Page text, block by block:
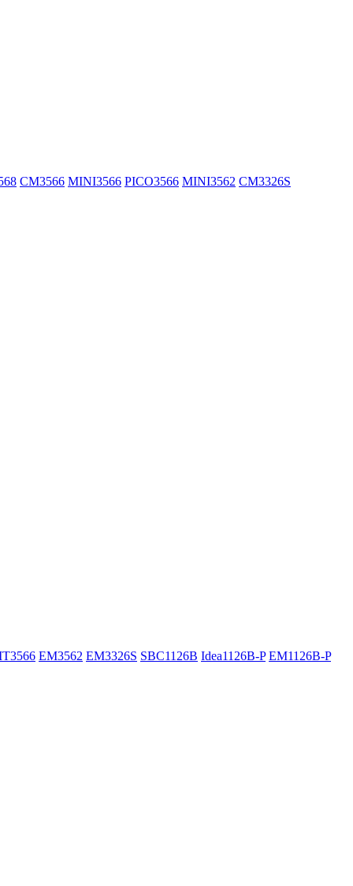
CM3566 MINI3566 PICO3566 MINI3562 CM3326S
EM3562 EM3326S SBC1126B Idea1126B-P EM1126B-P